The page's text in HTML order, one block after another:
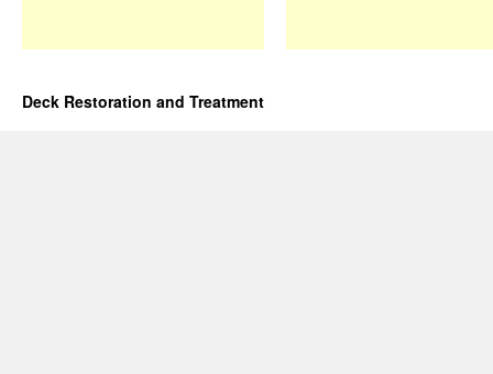
Deck Restoration and Treatment